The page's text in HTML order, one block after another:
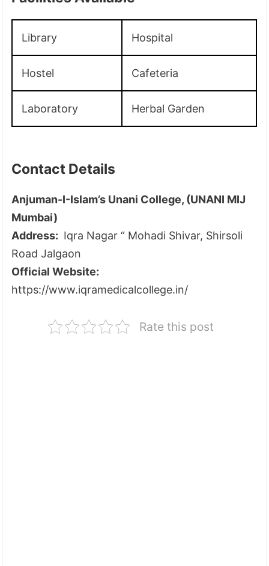
Library Hospital
Hostel Cafeteria
Laboratory Herbal Garden
Contact Details
Anjuman-I-Islam’s Unani College, (UNANI MIJ
Mumbai)
Address: Iqra Nagar “ Mohadi Shivar, Shirsoli
Road Jalgaon
Official Website:
https://www.iqramedicalcollege.in/
Rate this post